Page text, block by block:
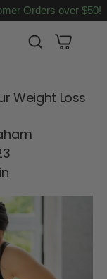
Orders over $50!
Weight Loss